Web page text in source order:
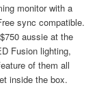
monitor with a
sync compatible.
aussie at the
Fusion lighting,
of them all
inside the box.